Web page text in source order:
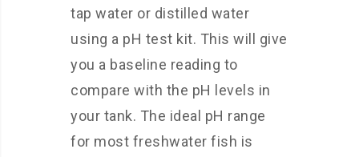
tap water or distilled water
using a pH test kit. This will give
you a baseline reading to
compare with the pH levels in
your tank. The ideal pH range
for most freshwater fish is